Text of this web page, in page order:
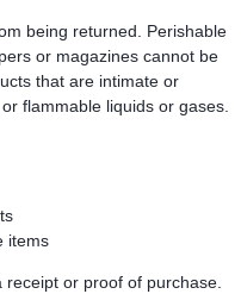
being returned. Perishable
or magazines cannot be
that are intimate or
flammable liquids or gases.
items
or proof of purchase.